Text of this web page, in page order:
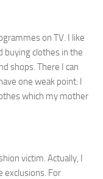
on TV. I like
buying clothes in the
shops. There I can
one weak point: I
which my mother
victim. Actually, I
exclusions. For